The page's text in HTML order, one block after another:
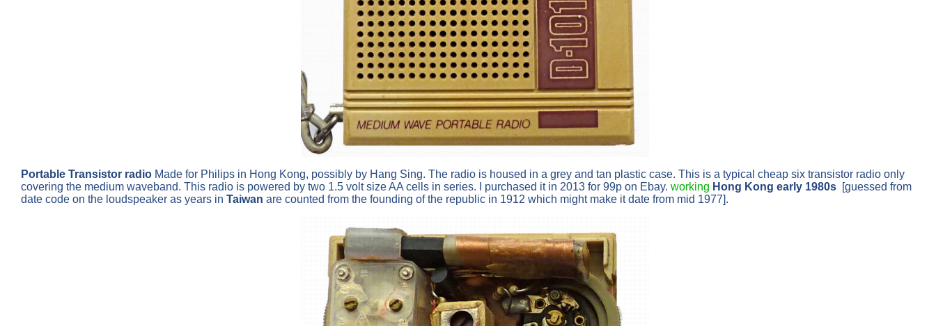
Portable Transistor radio Made for Philips in Hong Kong, possibly by Hang Sing. The radio is housed in a grey and tan plastic case. This is a typical cheap six transistor radio only
covering the medium waveband. This radio is powered by two 1.5 volt size AA cells in series. I purchased it in 2013 for 99p on Ebay. working Hong Kong early 1980s [guessed from
date code on the loudspeaker as years in Taiwan are counted from the founding of the republic in 1912 which might make it date from mid 1977].